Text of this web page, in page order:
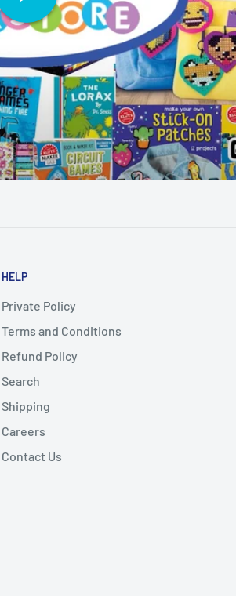
HELP
Private Policy
Terms and Conditions
Refund Policy
Search
Shipping
Careers
Contact Us